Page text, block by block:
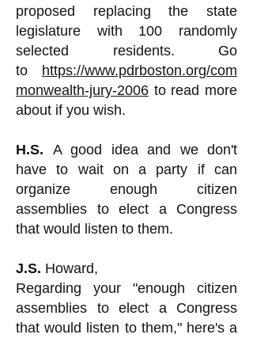
proposed replacing the state
legislature with 100 randomly
selected residents. Go
to https://www.pdrboston.org/com
monwealth-jury-2006 to read more
about if you wish.
H.S. A good idea and we don't
have to wait on a party if can
organize enough citizen
assemblies to elect a Congress
that would listen to them.
J.S. Howard,
Regarding your "enough citizen
assemblies to elect a Congress
that would listen to them," here's a